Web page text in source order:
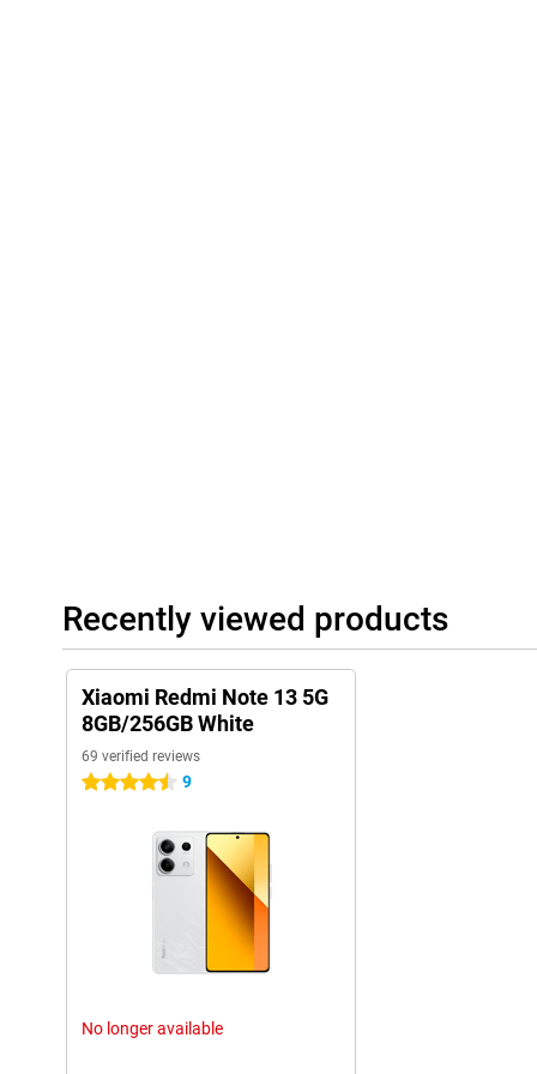
your phone? This is a thing of the past when you have a phone
Recently viewed products
Xiaomi Redmi Note 13 5G
8GB/256GB White
69 verified reviews
4.5 stars 9
No longer available